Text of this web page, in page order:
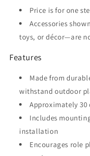
Price is for one
Accessories
toys, or décor—are
Features
Made from
withstand outdoor
Approximately 30
Includes
installation
Encourages role